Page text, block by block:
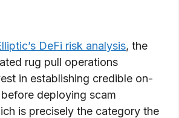
DeFi risk analysis, the
rug pull operations
in establishing credible on-
deploying scam
is precisely the category the